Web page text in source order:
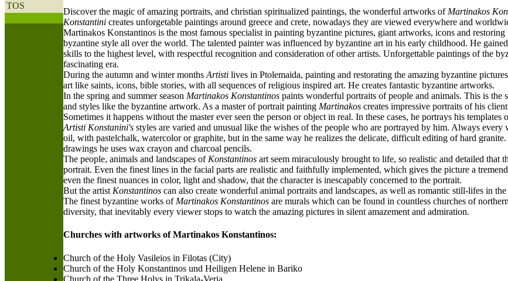
TOS
Discover the magic of amazing portraits, and christian spiritualized paintings, the wonderful artworks of Martinakos
Konstantini creates unforgetable paintings around greece and crete, nowadays they are viewed everywhere and
Martinakos Konstantinos is the most famous specialist in painting byzantine pictures, giant artworks, icons and
byzantine style all over the world. The talented painter was influenced by byzantine art in his early childhood. He
skills to the highest level, with respectful recognition and consideration of other artists. Unforgettable paintings of the
fascinating era.
During the autumn and winter months Artisti lives in Ptolemaida, painting and restorating the amazing byzantine
art like saints, icons, bible stories, with all sequences of religious inspired art. He creates fantastic byzantine artworks.
In the spring and summer season Martinakos Konstantinos paints wonderful portraits of people and animals. This is
and styles like the byzantine artwork. As a master of portrait painting Martinakos creates impressive portraits of his
Sometimes it happens without the master ever seen the person or object in real. In these cases, he portrays his
Artisti Konstanini's styles are varied and unusual like the wishes of the people who are portrayed by him. Always
oil, with pastelchalk, watercolor or graphite, but in the same way he realizes the delicate, difficult editing of hard
drawings he uses wax crayon and charcoal pencils.
The people, animals and landscapes of Konstantinos art seem miraculously brought to life, so realistic and detailed
portrait. Even the finest lines in the facial parts are realistic and faithfully implemented, which gives the picture a
even the finest nuances in color, light and shadow, that the character is inescapably concerned to the portrait.
But the artist Konstantinos can also create wonderful animal portraits and landscapes, as well as romantic still-lifes in
The finest byzantine works of Martinakos Konstantinos are murals which can be found in countless churches of
diversity, that inevitably every viewer stops to watch the amazing pictures in silent amazement and admiration.
Churches with artworks of Martinakos Konstantinos:
Church of the Holy Vasileios in Filotas (City)
Church of the Holy Konstantinos und Heiligen Helene in Bariko
Church of the Three Holys in Trikala-Veria